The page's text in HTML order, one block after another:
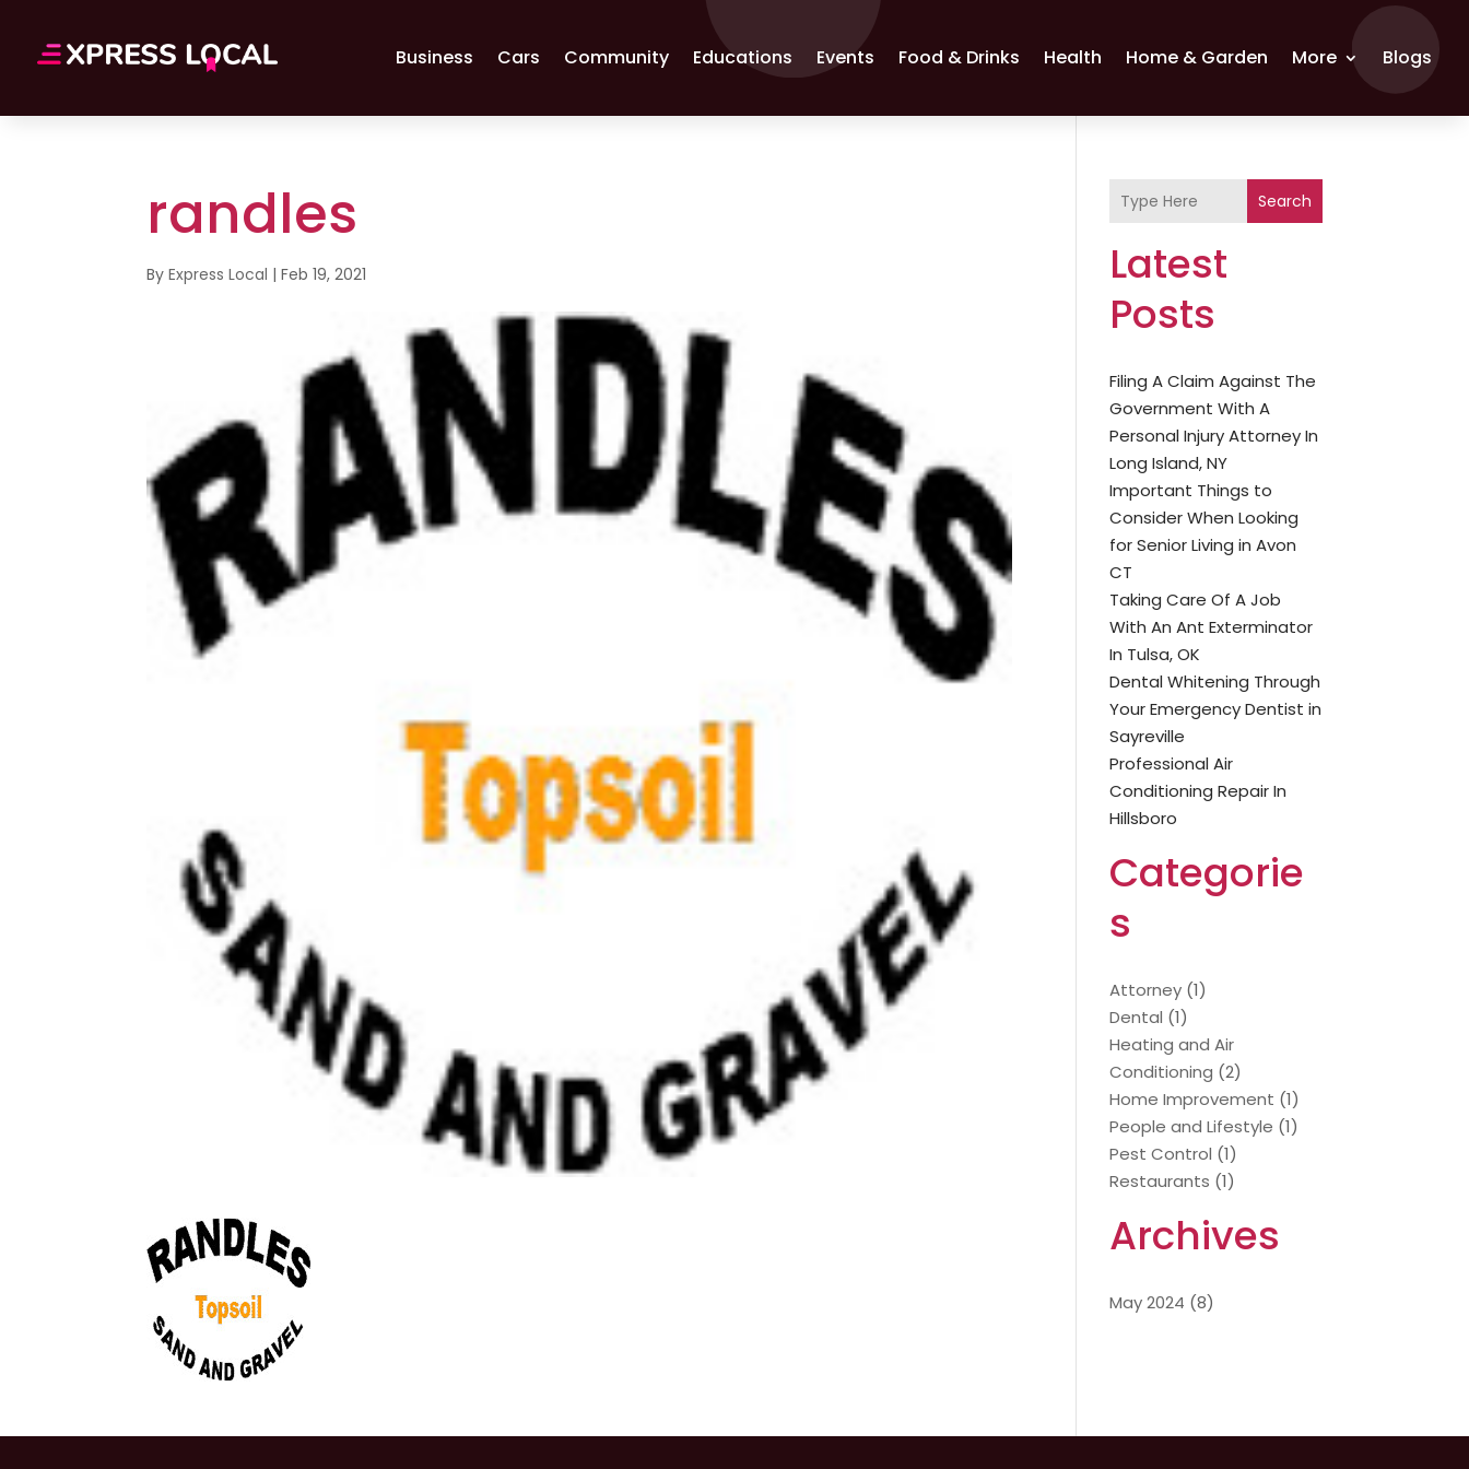
Business Cars Community Educations Events Food & Drinks Health Home & Garden More Blogs
randles
ByExpress Local |Feb 19, 2021
Search
Latest
Posts
Filing A Claim Against The
Government With A
Personal Injury Attorney In
Long Island, NY
Important Things to
Consider When Looking
for Senior Living in Avon
CT
Taking Care Of A Job
With An Ant Exterminator
In Tulsa, OK
Dental Whitening Through
Your Emergency Dentist in
Sayreville
Professional Air
Conditioning Repair In
Hillsboro
Categorie
s
Attorney (1)
Dental (1)
Heating and Air
Conditioning (2)
Home Improvement (1)
People and Lifestyle (1)
Pest Control (1)
Restaurants (1)
Archives
May 2024 (8)